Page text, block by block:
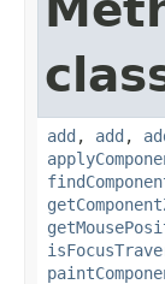
add , add ,